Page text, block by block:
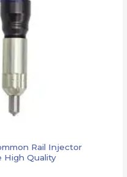
Rail Injector
High Quality